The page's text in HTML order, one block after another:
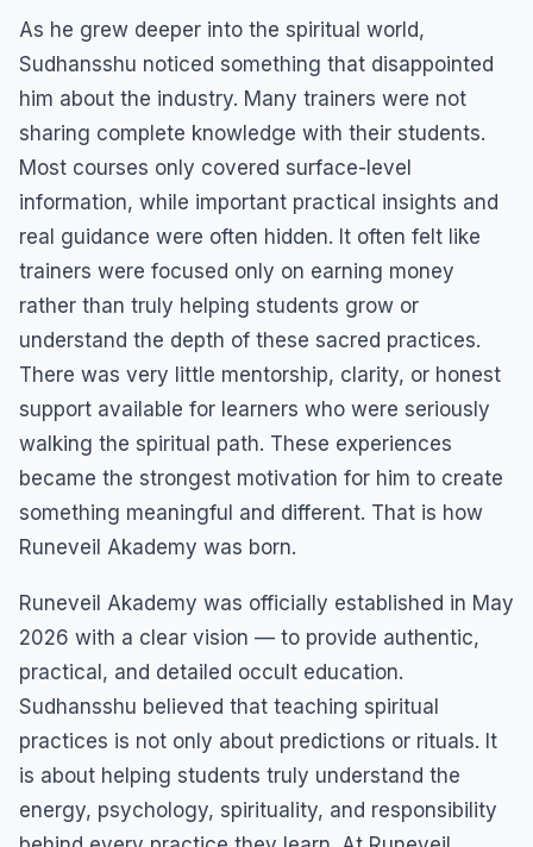
As he grew deeper into the spiritual world,
Sudhansshu noticed something that disappointed
him about the industry. Many trainers were not
sharing complete knowledge with their students.
Most courses only covered surface-level
information, while important practical insights and
real guidance were often hidden. It often felt like
trainers were focused only on earning money
rather than truly helping students grow or
understand the depth of these sacred practices.
There was very little mentorship, clarity, or honest
support available for learners who were seriously
walking the spiritual path. These experiences
became the strongest motivation for him to create
something meaningful and different. That is how
Runeveil Akademy was born.
Runeveil Akademy was officially established in May
2026 with a clear vision — to provide authentic,
practical, and detailed occult education.
Sudhansshu believed that teaching spiritual
practices is not only about predictions or rituals. It
is about helping students truly understand the
energy, psychology, spirituality, and responsibility